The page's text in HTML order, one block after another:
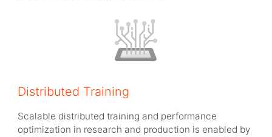
Distributed Training
Scalable distributed training and performance
optimization in research and production is enabled by